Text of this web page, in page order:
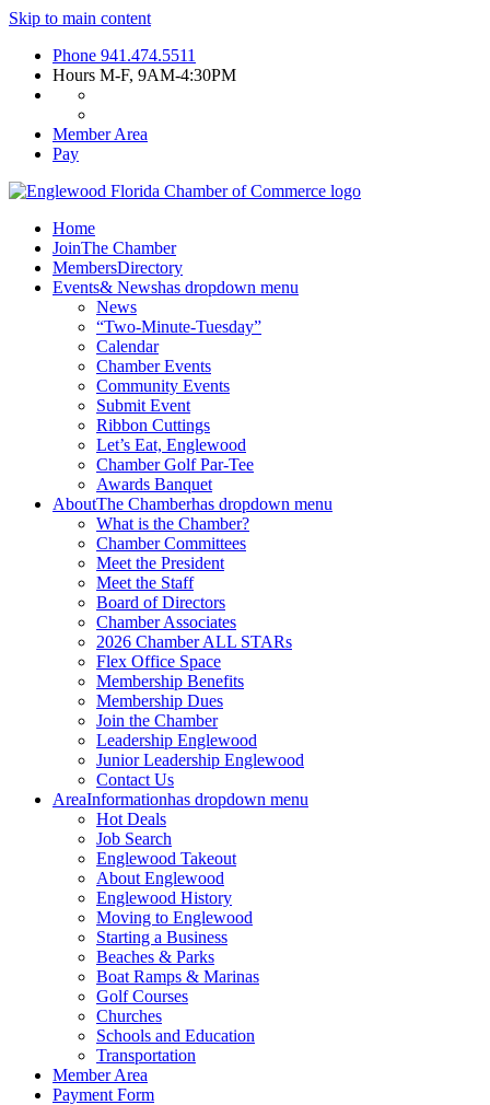
Skip to main content
Phone 941.474.5511
Hours M-F, 9AM-4:30PM
Member Area
Pay
Home
JoinThe Chamber
MembersDirectory
Events& Newshas dropdown menu
News
“Two-Minute-Tuesday”
Calendar
Chamber Events
Community Events
Submit Event
Ribbon Cuttings
Let’s Eat, Englewood
Chamber Golf Par-Tee
Awards Banquet
AboutThe Chamberhas dropdown menu
What is the Chamber?
Chamber Committees
Meet the President
Meet the Staff
Board of Directors
Chamber Associates
2026 Chamber ALL STARs
Flex Office Space
Membership Benefits
Membership Dues
Join the Chamber
Leadership Englewood
Junior Leadership Englewood
Contact Us
AreaInformationhas dropdown menu
Hot Deals
Job Search
Englewood Takeout
About Englewood
Englewood History
Moving to Englewood
Starting a Business
Beaches & Parks
Boat Ramps & Marinas
Golf Courses
Churches
Schools and Education
Transportation
Member Area
Payment Form